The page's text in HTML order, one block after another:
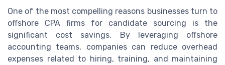
One of the most compelling reasons businesses turn to
offshore CPA firms for candidate sourcing is the
significant cost savings. By leveraging offshore
accounting teams, companies can reduce overhead
expenses related to hiring, training, and maintaining